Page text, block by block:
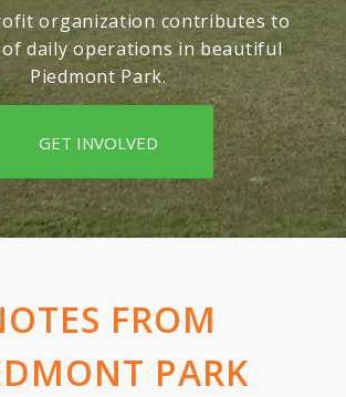
organization contributes to
of daily operations in beautiful
Piedmont Park.
GET INVOLVED
FROM
PARK